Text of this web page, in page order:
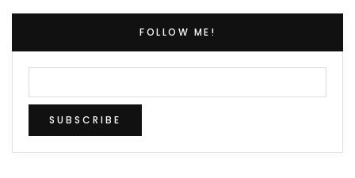
FOLLOW ME!